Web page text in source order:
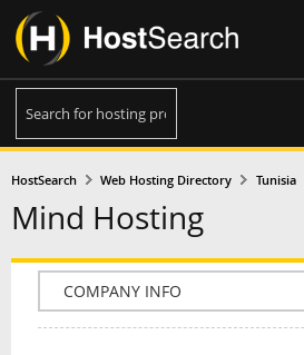
HostSearch Web Hosting Directory Tunisia
Mind Hosting
COMPANY INFO